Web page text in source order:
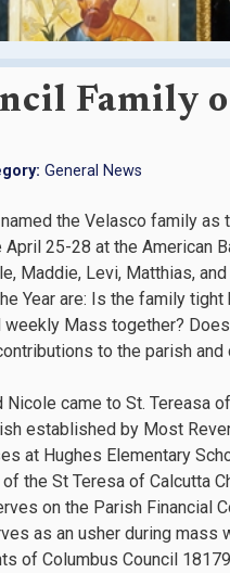
Family
General News
the Velasco family as
25-28 at the American
Maddie, Levi, Matthias,
Year are: Is the family
Mass together?
to the parish
Nicole came to St. Tereasa
established by Most
at Hughes Elementary
the St Teresa of Calcutta
on the Parish Financial
as an usher during mass
of Columbus Council